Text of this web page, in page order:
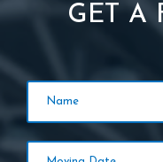
GET A